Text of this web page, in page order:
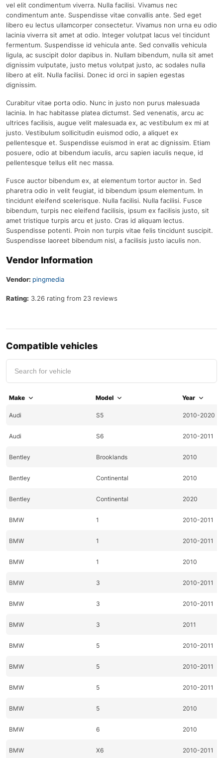
vel elit condimentum viverra. Nulla facilisi. Vivamus nec
condimentum ante. Suspendisse vitae convallis ante. Sed eget
libero eu lectus ullamcorper consectetur. Vivamus non urna eu odio
lacinia viverra sit amet at odio. Integer volutpat lacus vel tincidunt
fermentum. Suspendisse id vehicula ante. Sed convallis vehicula
ligula, ac suscipit dolor dapibus in. Nullam bibendum, nulla sit amet
dignissim vulputate, justo metus volutpat justo, ac sodales nulla
libero at elit. Nulla facilisi. Donec id orci in sapien egestas
dignissim.
Curabitur vitae porta odio. Nunc in justo non purus malesuada
lacinia. In hac habitasse platea dictumst. Sed venenatis, arcu ac
ultrices facilisis, augue velit malesuada ex, ac vestibulum ex mi at
justo. Vestibulum sollicitudin euismod odio, a aliquet ex
pellentesque et. Suspendisse euismod in erat ac dignissim. Etiam
posuere, odio at bibendum iaculis, arcu sapien iaculis neque, id
pellentesque tellus elit nec massa.
Fusce auctor bibendum ex, at elementum tortor auctor in. Sed
pharetra odio in velit feugiat, id bibendum ipsum elementum. In
tincidunt eleifend scelerisque. Nulla facilisi. Nulla facilisi. Fusce
bibendum, turpis nec eleifend facilisis, ipsum ex facilisis justo, sit
amet tristique turpis arcu et justo. Cras id aliquam lectus.
Suspendisse potenti. Proin non turpis vitae felis tincidunt suscipit.
Suspendisse laoreet bibendum nisl, a facilisis justo iaculis non.
Vendor Information
Vendor: pingmedia
Rating: 3.26 rating from 23 reviews
Compatible vehicles
Make Model Year
Audi S5 2010-2020
Audi S6 2010-2011
Bentley Brooklands 2010
Bentley Continental 2010
Bentley Continental 2020
BMW 1 2010-2011
BMW 1 2010-2011
BMW 1 2010
BMW 3 2010-2011
BMW 3 2010-2011
BMW 3 2011
BMW 5 2010-2011
BMW 5 2010-2011
BMW 5 2010-2011
BMW 5 2010
BMW 6 2010
BMW X6 2010-2011